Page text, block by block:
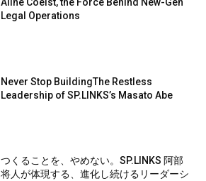
Legal Operations
Never Stop BuildingThe Restless
Leadership of SP.LINKS’s Masato Abe
つくることを、やめない。SP.LINKS 阿部
将人が体現する、進化し続けるリーダーシ